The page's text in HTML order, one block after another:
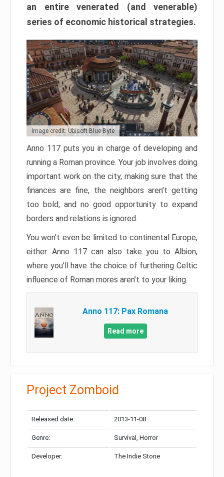
an entire venerated (and venerable)
series of economic historical strategies.
Image credit: Ubisoft Blue Byte
Anno 117 puts you in charge of developing and
running a Roman province. Your job involves doing
important work on the city, making sure that the
finances are fine, the neighbors aren’t getting
too bold, and no good opportunity to expand
borders and relations is ignored.
You won’t even be limited to continental Europe,
either. Anno 117 can also take you to Albion,
where you’ll have the choice of furthering Celtic
influence of Roman mores aren’t to your liking.
Anno 117: Pax Romana
Read more
Project Zomboid
Released date: 2013-11-08
Genre: Survival, Horror
Developer: The Indie Stone